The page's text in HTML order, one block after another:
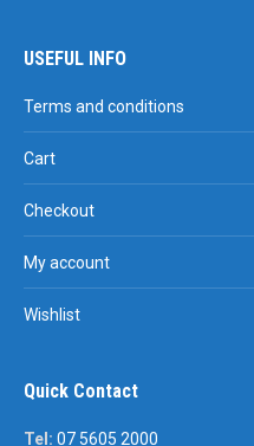
USEFUL INFO
Terms and conditions
Cart
Checkout
My account
Wishlist
Quick Contact
Tel: 07 5605 2000